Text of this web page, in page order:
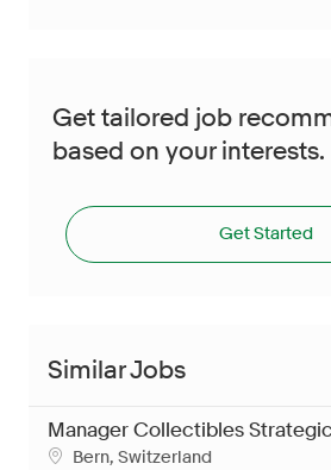
Get tailored job
based on your interests.
Get Started
Similar Jobs
Manager Collectibles
Location
Bern, Switzerland